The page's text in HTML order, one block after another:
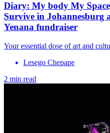
Diary: My body My
Survive in Johannesburg
Yenana fundraiser
Your essential dose of art and
Lesego Chepape
2 min read